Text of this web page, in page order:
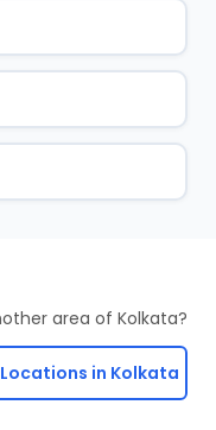
area of Kolkata?
Locations in Kolkata